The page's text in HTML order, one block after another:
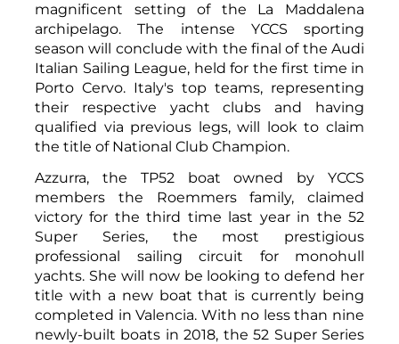
magnificent setting of the La Maddalena
archipelago. The intense YCCS sporting
season will conclude with the final of the Audi
Italian Sailing League, held for the first time in
Porto Cervo. Italy's top teams, representing
their respective yacht clubs and having
qualified via previous legs, will look to claim
the title of National Club Champion.
Azzurra, the TP52 boat owned by YCCS
members the Roemmers family, claimed
victory for the third time last year in the 52
Super Series, the most prestigious
professional sailing circuit for monohull
yachts. She will now be looking to defend her
title with a new boat that is currently being
completed in Valencia. With no less than nine
newly-built boats in 2018, the 52 Super Series